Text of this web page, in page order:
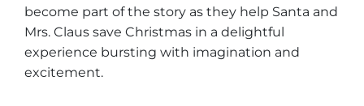
become part of the story as they help Santa and
Mrs. Claus save Christmas in a delightful
experience bursting with imagination and
excitement.